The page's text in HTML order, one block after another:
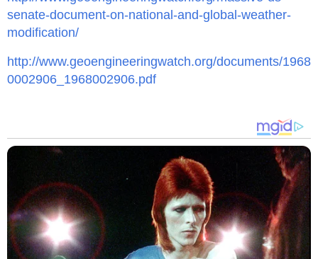
senate-document-on-national-and-global-weather-
modification/
http://www.geoengineeringwatch.org/documents/1968
0002906_1968002906.pdf